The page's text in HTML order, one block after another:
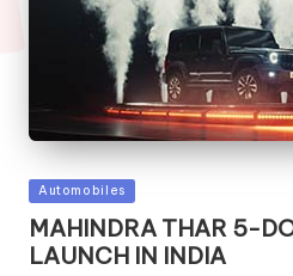
Posted
Automobiles
MAHINDRA THAR 5-
LAUNCH IN INDIA